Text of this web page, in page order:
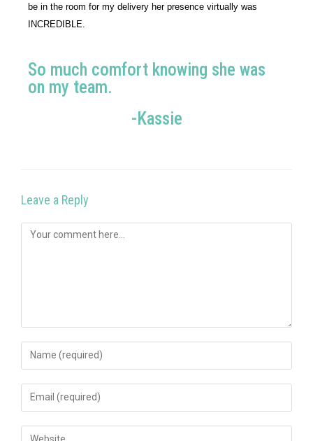
be in the room for my delivery her presence virtually was
INCREDIBLE.
So much comfort knowing she was
on my team.
-Kassie
Leave a Reply